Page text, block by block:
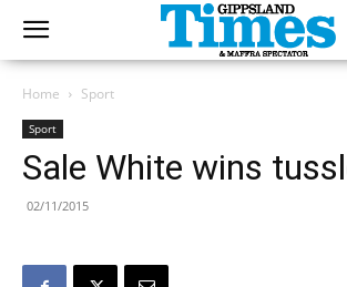
Home Sport
Sport
Sale White wins
02/11/2015